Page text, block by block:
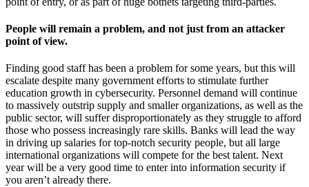
People will remain a problem, and not just from an attacker
point of view.
Finding good staff has been a problem for some years, but this will
escalate despite many government efforts to stimulate further
education growth in cybersecurity. Personnel demand will continue
to massively outstrip supply and smaller organizations, as well as the
public sector, will suffer disproportionately as they struggle to afford
those who possess increasingly rare skills. Banks will lead the way
in driving up salaries for top-notch security people, but all large
international organizations will compete for the best talent. Next
year will be a very good time to enter into information security if
you aren’t already there.